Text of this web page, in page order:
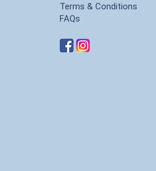
Terms & Conditions
FAQs